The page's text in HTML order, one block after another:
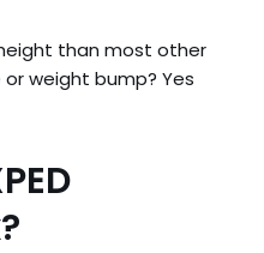
than most other
weight bump? Yes